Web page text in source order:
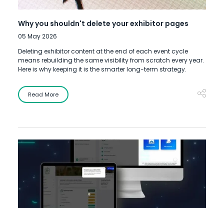
Why you shouldn't delete your exhibitor pages
05 May 2026
Deleting exhibitor content at the end of each event cycle
means rebuilding the same visibility from scratch every year.
Here is why keeping it is the smarter long-term strategy.
Read More